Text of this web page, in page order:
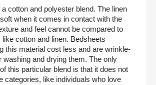
a cotton and polyester blend. The linen
when it comes in contact with the
and feel cannot be compared to
like cotton and linen. Bedsheets
this material cost less and are wrinkle-
washing and drying them. The only
this particular blend is that it does not
categories, like individuals who love